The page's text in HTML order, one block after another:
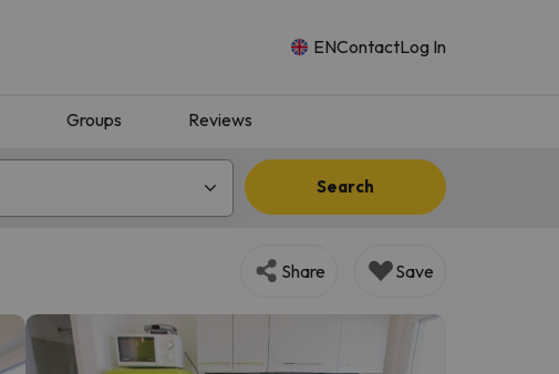
ENContactLog In
Groups Reviews
Search
Share Save